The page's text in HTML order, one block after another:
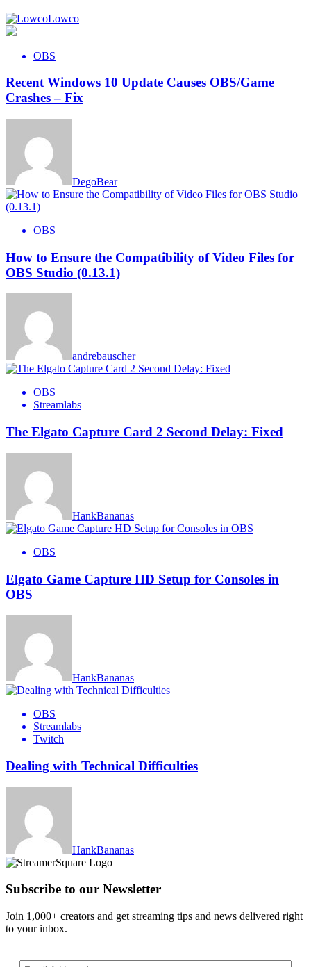
Lowco
OBS
Recent Windows 10 Update Causes OBS/Game
Crashes – Fix
DegoBear
OBS
How to Ensure the Compatibility of Video Files for
OBS Studio (0.13.1)
andrebauscher
OBS
Streamlabs
The Elgato Capture Card 2 Second Delay: Fixed
HankBananas
OBS
Elgato Game Capture HD Setup for Consoles in
OBS
HankBananas
OBS
Streamlabs
Twitch
Dealing with Technical Difficulties
HankBananas
Subscribe to our Newsletter
Join 1,000+ creators and get streaming tips and news delivered right
to your inbox.